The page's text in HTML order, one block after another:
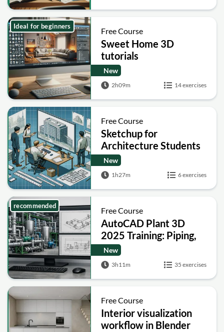
Free Course
Sweet Home 3D
tutorials
New
2h09m 14 exercises
Ideal for beginners
Free Course
Sketchup for
Architecture Students
New
1h27m 6 exercises
Free Course
AutoCAD Plant 3D
2025 Training: Piping,
Isometrics and
Orthographics
New
3h11m 35 exercises
recommended
Free Course
Interior visualization
workflow in Blender